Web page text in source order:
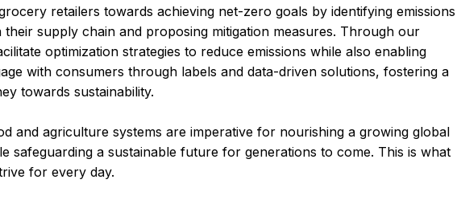
retailers towards achieving net-zero goals by identifying emissions
their supply chain and proposing mitigation measures. Through our
optimization strategies to reduce emissions while also enabling
with consumers through labels and data-driven solutions, fostering a
towards sustainability.
and agriculture systems are imperative for nourishing a growing global
safeguarding a sustainable future for generations to come. This is what
for every day.